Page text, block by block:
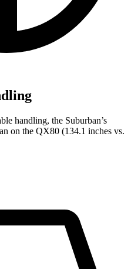
handling, the Suburban’s
on the QX80 (134.1 inches vs.